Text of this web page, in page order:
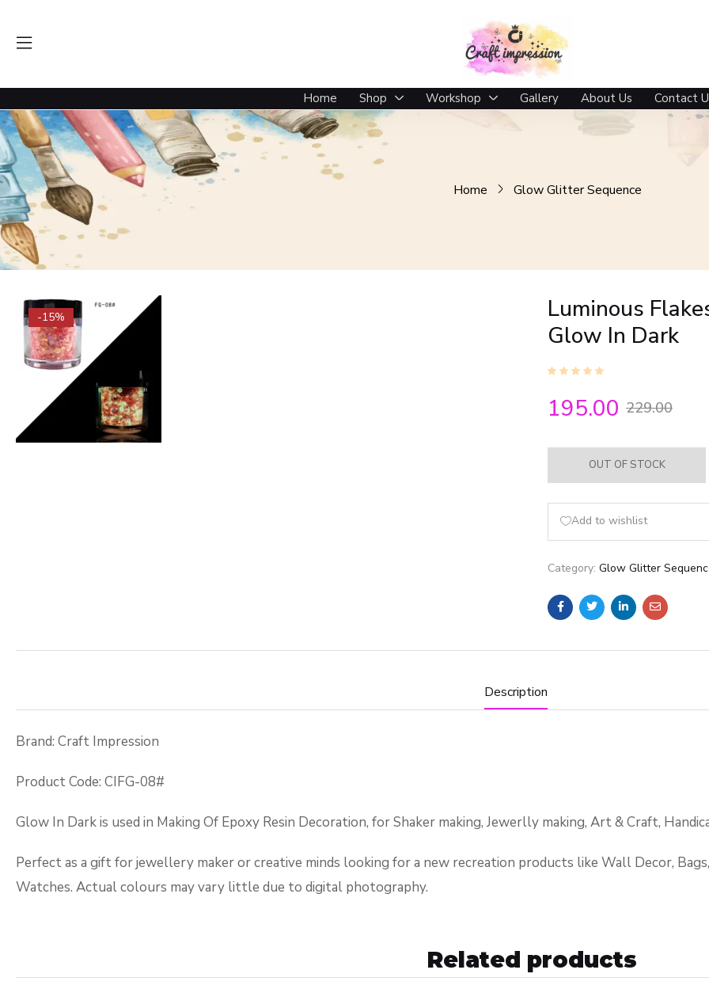
Home Shop Workshop Gallery About Us Contact
Home Glow Glitter Sequence
-15%
Luminous
Glow In Dark
195.00 229.00
OUT OF STOCK
Add to wishlist
Category: Glow Glitter
Description
Brand: Craft Impression
Product Code: CIFG-08#
Glow In Dark is used in Making Of Epoxy Resin Decoration, for Shaker making, Jewerlly making, Art & Craft,
Perfect as a gift for jewellery maker or creative minds looking for a new recreation products like Wall Decor,
Watches. Actual colours may vary little due to digital photography.
Related products